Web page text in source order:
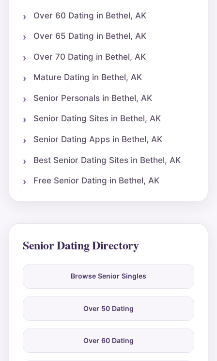
Over 60 Dating in Bethel, AK
Over 65 Dating in Bethel, AK
Over 70 Dating in Bethel, AK
Mature Dating in Bethel, AK
Senior Personals in Bethel, AK
Senior Dating Sites in Bethel, AK
Senior Dating Apps in Bethel, AK
Best Senior Dating Sites in Bethel, AK
Free Senior Dating in Bethel, AK
Senior Dating Directory
Browse Senior Singles
Over 50 Dating
Over 60 Dating